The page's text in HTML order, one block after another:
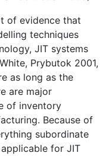
of evidence that
techniques
JIT systems
Prybutok 2001,
as long as the
are major
of inventory
Because of
subordinate
for JIT